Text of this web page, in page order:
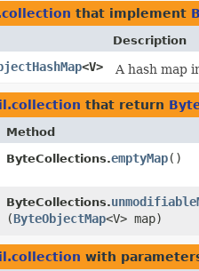
that implement
Description
<V> A hash map
that return
Method
ByteCollections.emptyMap()
ByteCollections.
(ByteObjectMap<V> map)
with